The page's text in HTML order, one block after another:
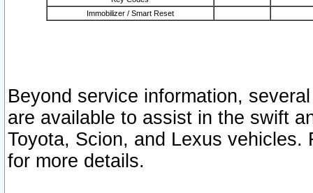
Immobilizer / Smart Reset
Beyond service information,
are available to assist in the swift
Toyota, Scion, and Lexus vehicles.
for more details.